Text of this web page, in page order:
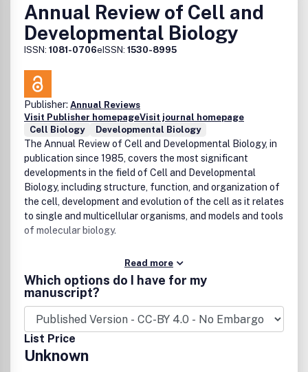
Annual Review of Cell and
Developmental Biology
ISSN: 1081-0706eISSN: 1530-8995
Publisher: Annual Reviews
Visit Publisher homepageVisit journal homepage
Cell Biology
Developmental Biology
The Annual Review of Cell and Developmental Biology, in
publication since 1985, covers the most significant
developments in the field of Cell and Developmental
Biology, including structure, function, and organization of
the cell, development and evolution of the cell as it relates
to single and multicellular organisms, and models and tools
of molecular biology.
Read more
Which options do I have for my
manuscript?
List Price
Unknown